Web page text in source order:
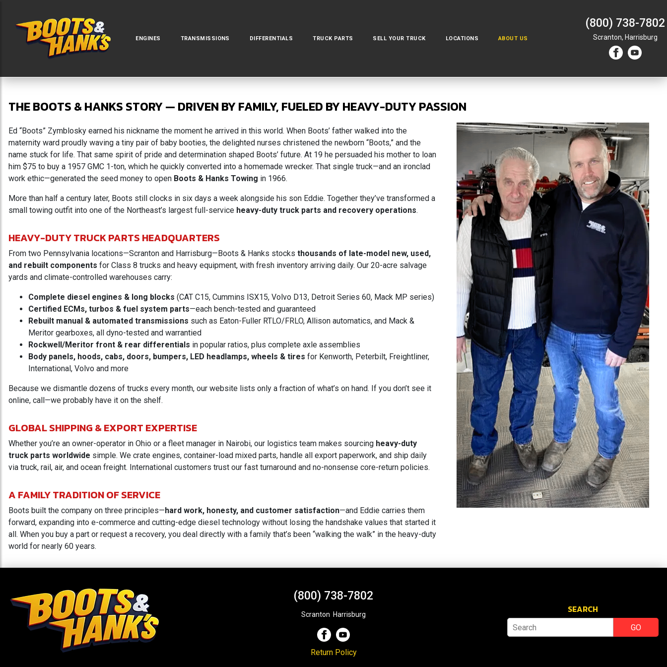
ENGINES TRANSMISSIONS DIFFERENTIALS TRUCK PARTS SELL YOUR TRUCK LOCATIONS ABOUT US
(800) 738-7802
Scranton, Harrisburg
THE BOOTS & HANKS STORY — DRIVEN BY FAMILY, FUELED BY HEAVY-DUTY PASSION
Ed “Boots” Zymblosky earned his nickname the moment he arrived in this world. When Boots’ father walked into the
maternity ward proudly waving a tiny pair of baby booties, the delighted nurses christened the newborn “Boots,” and the
name stuck for life. That same spirit of pride and determination shaped Boots’ future. At 19 he persuaded his mother to loan
him $75 to buy a 1957 GMC 1-ton, which he quickly converted into a homemade wrecker. That single truck—and an ironclad
work ethic—generated the seed money to open Boots & Hanks Towing in 1966.
More than half a century later, Boots still clocks in six days a week alongside his son Eddie. Together they’ve transformed a
small towing outfit into one of the Northeast’s largest full-service heavy-duty truck parts and recovery operations.
HEAVY-DUTY TRUCK PARTS HEADQUARTERS
From two Pennsylvania locations—Scranton and Harrisburg—Boots & Hanks stocks thousands of late-model new, used,
and rebuilt components for Class 8 trucks and heavy equipment, with fresh inventory arriving daily. Our 20-acre salvage
yards and climate-controlled warehouses carry:
Complete diesel engines & long blocks (CAT C15, Cummins ISX15, Volvo D13, Detroit Series 60, Mack MP series)
Certified ECMs, turbos & fuel system parts—each bench-tested and guaranteed
Rebuilt manual & automated transmissions such as Eaton-Fuller RTLO/FRLO, Allison automatics, and Mack &
Meritor gearboxes, all dyno-tested and warrantied
Rockwell/Meritor front & rear differentials in popular ratios, plus complete axle assemblies
Body panels, hoods, cabs, doors, bumpers, LED headlamps, wheels & tires for Kenworth, Peterbilt, Freightliner,
International, Volvo and more
Because we dismantle dozens of trucks every month, our website lists only a fraction of what’s on hand. If you don’t see it
online, call—we probably have it on the shelf.
GLOBAL SHIPPING & EXPORT EXPERTISE
Whether you’re an owner-operator in Ohio or a fleet manager in Nairobi, our logistics team makes sourcing heavy-duty
truck parts worldwide simple. We crate engines, container-load mixed parts, handle all export paperwork, and ship daily
via truck, rail, air, and ocean freight. International customers trust our fast turnaround and no-nonsense core-return policies.
A FAMILY TRADITION OF SERVICE
Boots built the company on three principles—hard work, honesty, and customer satisfaction—and Eddie carries them
forward, expanding into e-commerce and cutting-edge diesel technology without losing the handshake values that started it
all. When you buy a part or request a recovery, you deal directly with a family that’s been “walking the walk” in the heavy-duty
world for nearly 60 years.
(800) 738-7802
Scranton Harrisburg
Return Policy
SEARCH
GO